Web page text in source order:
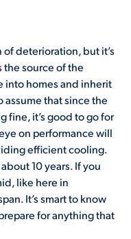
deterioration, but it’s
source of the
into homes and inherit
assume that since the
fine, it’s good to go for
on performance will
efficient cooling.
10 years. If you
like here in
It’s smart to know
for anything that